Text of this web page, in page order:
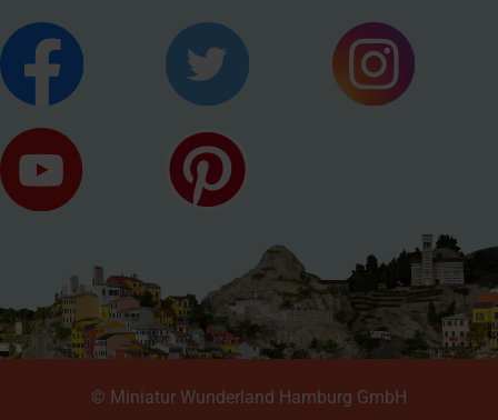
© Miniatur Wunderland Hamburg GmbH